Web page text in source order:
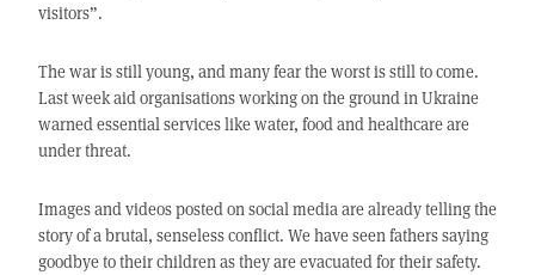
visitors”.
The war is still young, and many fear the worst is still to come.
Last week aid organisations working on the ground in Ukraine
warned essential services like water, food and healthcare are
under threat.
Images and videos posted on social media are already telling the
story of a brutal, senseless conflict. We have seen fathers saying
goodbye to their children as they are evacuated for their safety.